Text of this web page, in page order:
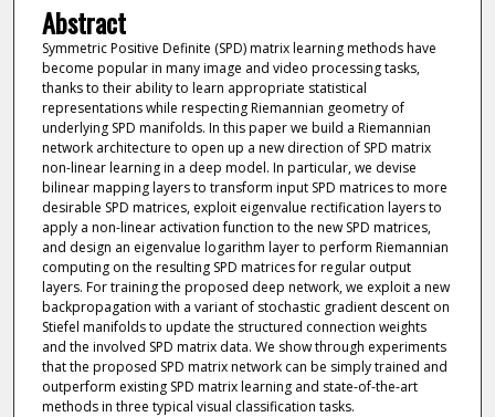
Abstract
Symmetric Positive Definite (SPD) matrix learning methods have
become popular in many image and video processing tasks,
thanks to their ability to learn appropriate statistical
representations while respecting Riemannian geometry of
underlying SPD manifolds. In this paper we build a Riemannian
network architecture to open up a new direction of SPD matrix
non-linear learning in a deep model. In particular, we devise
bilinear mapping layers to transform input SPD matrices to more
desirable SPD matrices, exploit eigenvalue rectification layers to
apply a non-linear activation function to the new SPD matrices,
and design an eigenvalue logarithm layer to perform Riemannian
computing on the resulting SPD matrices for regular output
layers. For training the proposed deep network, we exploit a new
backpropagation with a variant of stochastic gradient descent on
Stiefel manifolds to update the structured connection weights
and the involved SPD matrix data. We show through experiments
that the proposed SPD matrix network can be simply trained and
outperform existing SPD matrix learning and state-of-the-art
methods in three typical visual classification tasks.